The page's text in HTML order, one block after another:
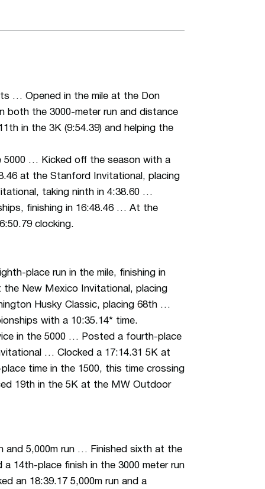
… Opened in the mile at the Don
both the 3000-meter run and distance
in the 3K (9:54.39) and helping the
5000 … Kicked off the season with a
at the Stanford Invitational, placing
taking ninth in 4:38.60 …
finishing in 16:48.46 … At the
clocking.
place run in the mile, finishing in
New Mexico Invitational, placing
Husky Classic, placing 68th …
with a 10:35.14* time.
in the 5000 … Posted a fourth-place
… Clocked a 17:14.31 5K at
time in the 1500, this time crossing
19th in the 5K at the MW Outdoor
and 5,000m run … Finished sixth at the
14th-place finish in the 3000 meter run
an 18:39.17 5,000m run and a